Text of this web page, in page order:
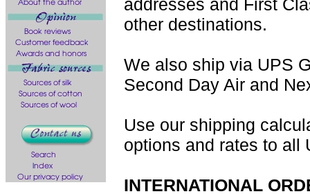
addresses and First
other destinations.
We also ship via UPS
Second Day Air and
Use our shipping
options and rates to all
INTERNATIONAL